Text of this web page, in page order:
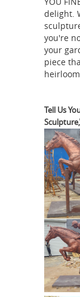
pure
you'd
life,
of
and
This
delight.
you're
your
piece
Tell Us